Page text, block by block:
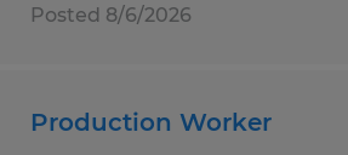
Posted 8/6/2026
Production Worker